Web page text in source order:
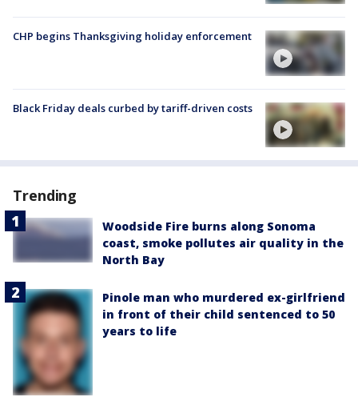
CHP begins Thanksgiving holiday enforcement
Black Friday deals curbed by tariff-driven costs
Trending
Woodside Fire burns along Sonoma
coast, smoke pollutes air quality in the
North Bay
Pinole man who murdered ex-girlfriend
in front of their child sentenced to 50
years to life